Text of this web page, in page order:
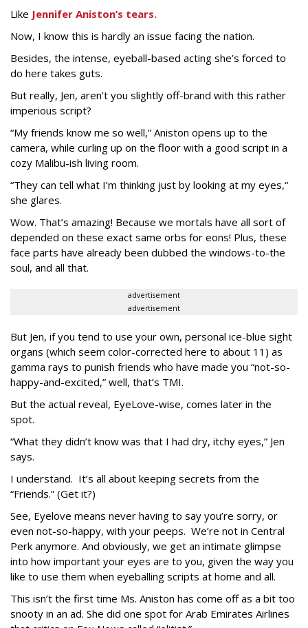
Like Jennifer Aniston’s tears.
Now, I know this is hardly an issue facing the nation.
Besides, the intense, eyeball-based acting she’s forced to
do here takes guts.
But really, Jen, aren’t you slightly off-brand with this rather
imperious script?
“My friends know me so well,” Aniston opens up to the
camera, while curling up on the floor with a good script in a
cozy Malibu-ish living room.
“They can tell what I’m thinking just by looking at my eyes,“
she glares.
Wow. That’s amazing! Because we mortals have all sort of
depended on these exact same orbs for eons! Plus, these
face parts have already been dubbed the windows-to-the
soul, and all that.
advertisement
advertisement
But Jen, if you tend to use your own, personal ice-blue sight
organs (which seem color-corrected here to about 11) as
gamma rays to punish friends who have made you “not-so-
happy-and-excited,” well, that’s TMI.
But the actual reveal, EyeLove-wise, comes later in the
spot.
“What they didn’t know was that I had dry, itchy eyes,” Jen
says.
I understand. It’s all about keeping secrets from the
“Friends.” (Get it?)
See, Eyelove means never having to say you’re sorry, or
even not-so-happy, with your peeps. We’re not in Central
Perk anymore. And obviously, we get an intimate glimpse
into how important your eyes are to you, given the way you
like to use them when eyeballing scripts at home and all.
This isn’t the first time Ms. Aniston has come off as a bit too
snooty in an ad. She did one spot for Arab Emirates Airlines